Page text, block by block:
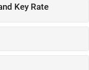
Key Rate